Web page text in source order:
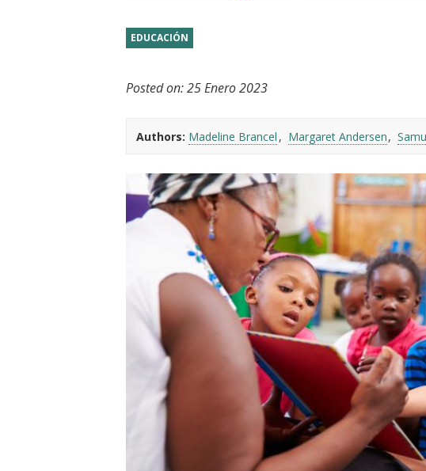
EDUCACIÓN
Posted on:25 Enero 2023
Authors: Madeline Brancel Margaret Andersen